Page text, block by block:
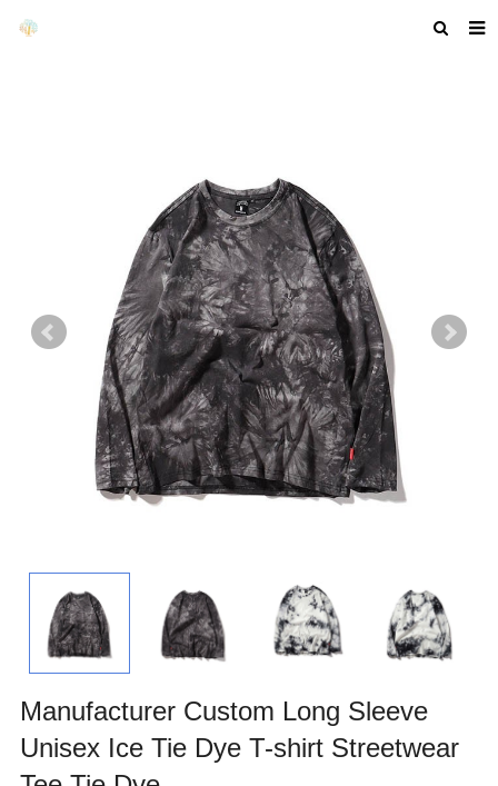
GET A QUOTE
COMPANY PROFILE
CUSTOM GUIDELINES
Manufacturer Custom Long Sleeve
Unisex Ice Tie Dye T-shirt Streetwear